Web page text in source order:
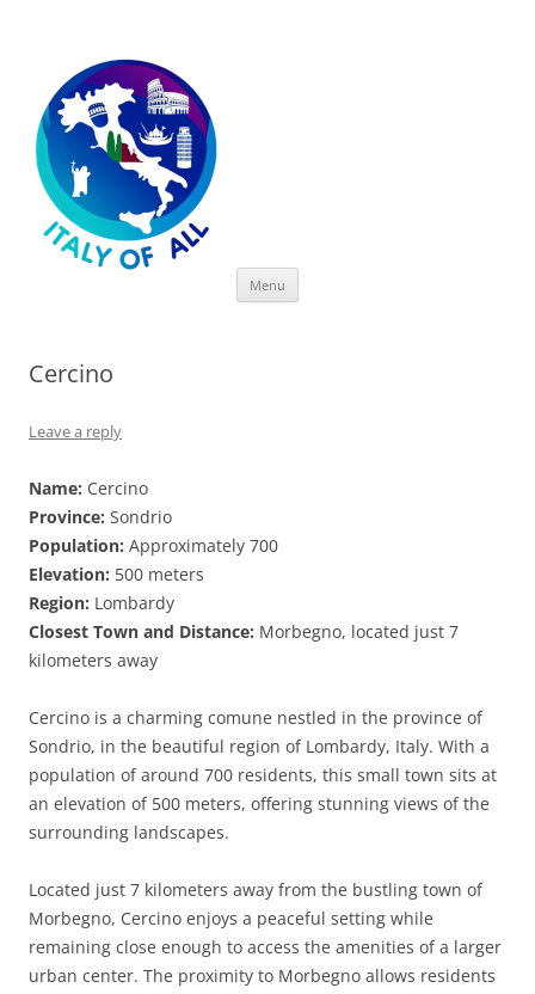
Menu
Cercino
Leave a reply
Name: Cercino
Province: Sondrio
Population: Approximately 700
Elevation: 500 meters
Region: Lombardy
Closest Town and Distance: Morbegno, located just 7
kilometers away
Cercino is a charming comune nestled in the province of
Sondrio, in the beautiful region of Lombardy, Italy. With a
population of around 700 residents, this small town sits at
an elevation of 500 meters, offering stunning views of the
surrounding landscapes.
Located just 7 kilometers away from the bustling town of
Morbegno, Cercino enjoys a peaceful setting while
remaining close enough to access the amenities of a larger
urban center. The proximity to Morbegno allows residents